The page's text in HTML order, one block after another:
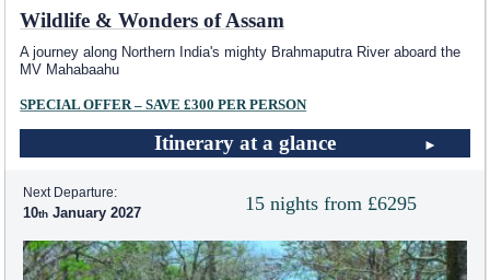
Wildlife & Wonders of Assam
A journey along Northern India's mighty Brahmaputra River aboard the
MV Mahabaahu
SPECIAL OFFER – SAVE £300 PER PERSON
Itinerary at a glance
15 nights from £6295
Next Departure:
10 January 2027